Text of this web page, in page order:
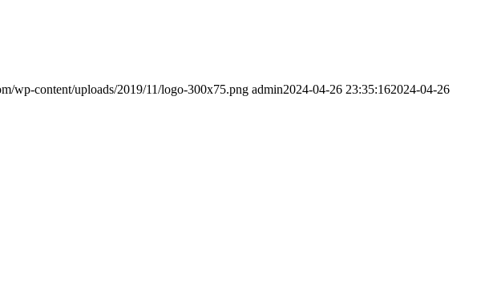
wp-content/uploads/2019/11/logo-300x75.png admin2024-04-26 23:35:162024-04-26